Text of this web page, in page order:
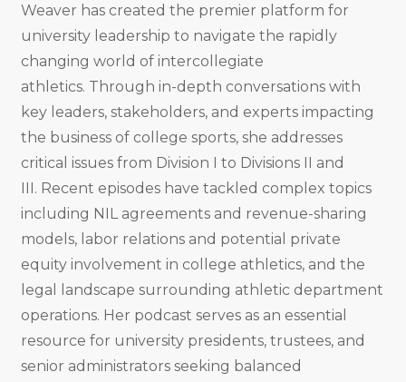
Weaver has created the premier platform for
university leadership to navigate the rapidly
changing world of intercollegiate
athletics. Through in-depth conversations with
key leaders, stakeholders, and experts impacting
the business of college sports, she addresses
critical issues from Division I to Divisions II and
. Recent episodes have tackled complex topics
including NIL agreements and revenue-sharing
models, labor relations and potential private
equity involvement in college athletics, and the
legal landscape surrounding athletic department
operations. Her podcast serves as an essential
resource for university presidents, trustees, and
senior administrators seeking balanced